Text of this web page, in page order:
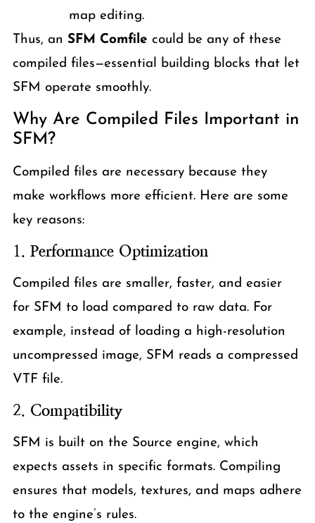
map editing.
Thus, an SFM Comfile could be any of these
compiled files—essential building blocks that let
SFM operate smoothly.
Why Are Compiled Files Important in
SFM?
Compiled files are necessary because they
make workflows more efficient. Here are some
key reasons:
1. Performance Optimization
Compiled files are smaller, faster, and easier
for SFM to load compared to raw data. For
example, instead of loading a high-resolution
uncompressed image, SFM reads a compressed
VTF file.
2. Compatibility
SFM is built on the Source engine, which
expects assets in specific formats. Compiling
ensures that models, textures, and maps adhere
to the engine’s rules.